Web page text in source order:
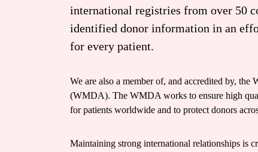
international registries from over 50
identified donor information in an
for every patient.
We are also a member of, and accredited by,
(WMDA). The WMDA works to ensure high
for patients worldwide and to protect donors
Maintaining strong international relationships is